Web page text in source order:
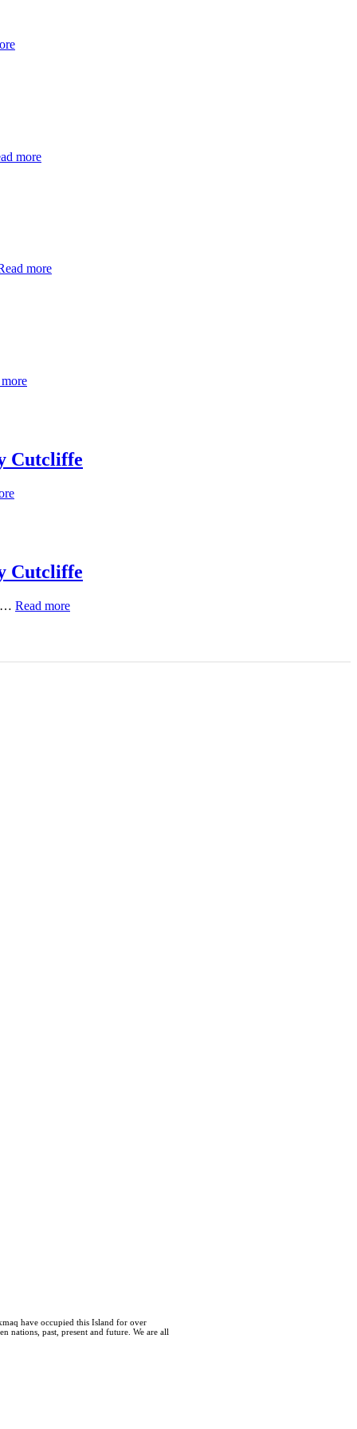
more
more
Cutcliffe
Cutcliffe
… Read more
have occupied this Island for over
nations, past, present and future. We are all